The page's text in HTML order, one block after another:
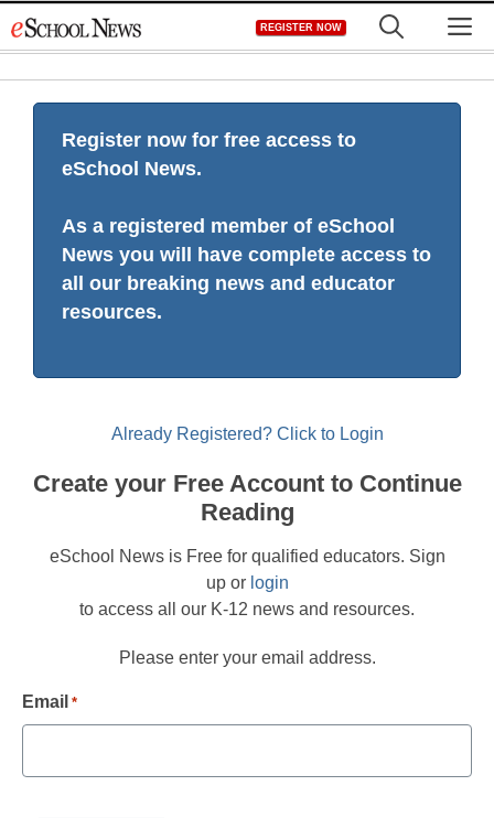
to
REGISTER NOW
Register now for free access to
eSchool News.
As a registered member of eSchool
News you will have complete access to
all our breaking news and educator
resources.
Already Registered? Click to Login
Create your Free Account to Continue
Reading
eSchool News is Free for qualified educators. Sign
up or login
to access all our K-12 news and resources.
Please enter your email address.
Email *